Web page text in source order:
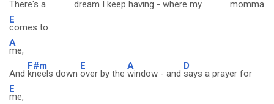
There's a dream I keep having - where my
momma
E
comes to
A
me,
And
F#m
kneels down
E
over by the
A
window - and
D
says a prayer for
E
me,